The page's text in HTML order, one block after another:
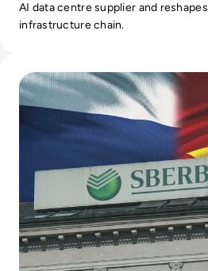
AI data centre supplier and
infrastructure chain.